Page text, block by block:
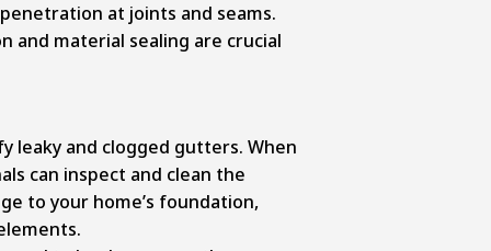
at joints and seams.
and material sealing are crucial
leaky and clogged gutters. When
can inspect and clean the
to your home’s foundation,